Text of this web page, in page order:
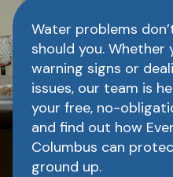
Water problems
should you. Whether
warning signs or
issues, our team is
your free, no-
and find out how
Columbus can
ground up.